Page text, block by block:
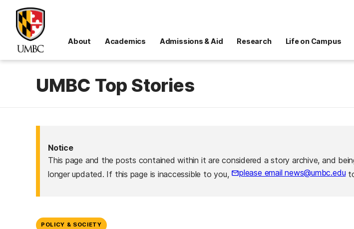
About Academics Admissions & Aid Research Life on Campus
UMBC Top Stories
Notice
This page and the posts contained within it are considered a story archive, and
longer updated. If this page is inaccessible to you,
please email news@umbc.edu
POLICY & SOCIETY